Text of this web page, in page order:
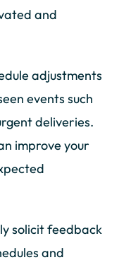
and
adjustments
events such
deliveries.
improve your
solicit feedback
and